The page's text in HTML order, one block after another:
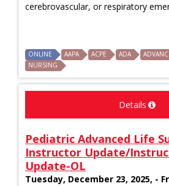
cerebrovascular, or respiratory
ONLINE AAPA ACPE ADA
NURSING
Details
Pediatric Advanced Life
Instructor Update/
Update-OL
Tuesday, December 23, 2025, -